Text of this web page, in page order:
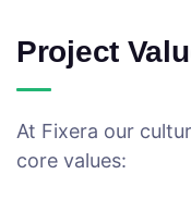
Project
At Fixera our
core values: